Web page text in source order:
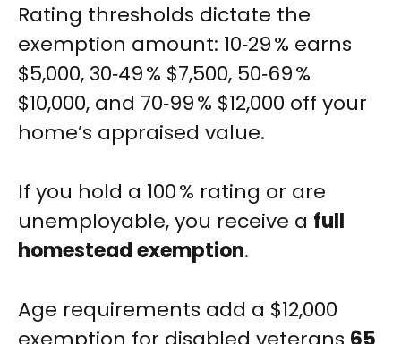
Rating thresholds dictate the
exemption amount: 10‑29 % earns
$5,000, 30‑49 % $7,500, 50‑69 %
$10,000, and 70‑99 % $12,000 off your
home’s appraised value.
If you hold a 100 % rating or are
unemployable, you receive a full
homestead exemption.
Age requirements add a $12,000